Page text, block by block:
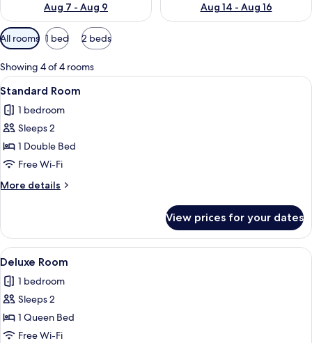
Aug 7 - Aug 9
Aug 14 - Aug 16
Available
filters
for
rooms
All rooms 1 bed 2 beds
Showing 4 of 4 rooms
View
all
photos
for
Standard
Room
A modern hotel room with a bed,
7
Standard Room
1 bedroom
Sleeps 2
1 Double Bed
Free Wi-Fi
More details
More
Room
View prices for your dates
View
all
photos
for
Deluxe
Room
A modern hotel room with a large
8
Deluxe Room
1 bedroom
Sleeps 2
1 Queen Bed
Free Wi-Fi